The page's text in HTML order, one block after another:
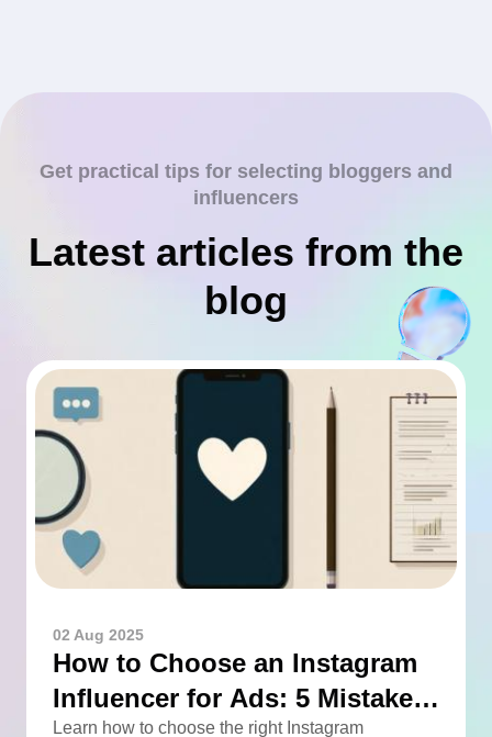
Get practical tips for selecting bloggers and
influencers
Latest articles from the
blog
02 Aug 2025
How to Choose an Instagram
Influencer for Ads: 5 Mistakes
Learn how to choose the right Instagram